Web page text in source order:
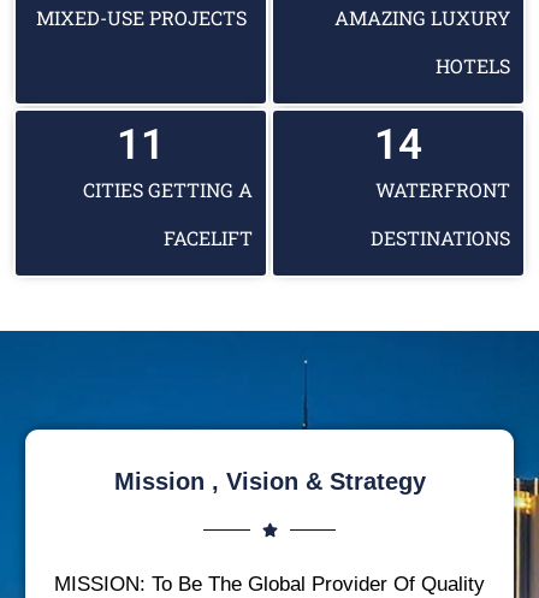
AMAZING LUXURY
HOTELS
MIXED-USE PROJECTS
WATERFRONT
DESTINATIONS
14
CITIES GETTING A
FACELIFT
11
Mission , Vision & Strategy
MISSION: To Be The Global Provider Of Quality